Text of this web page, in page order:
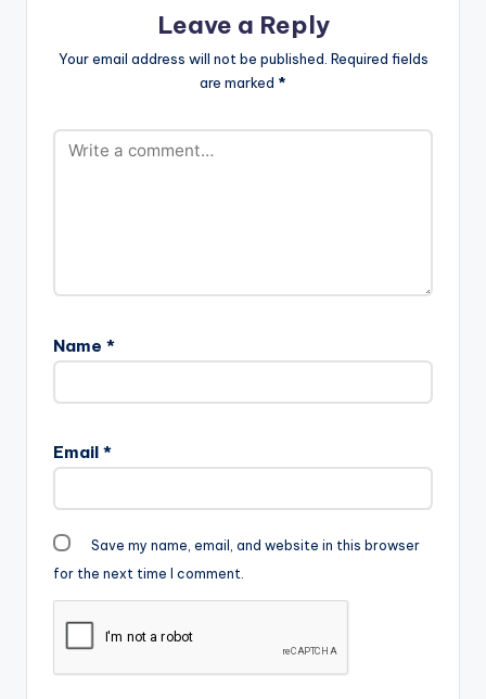
Leave a Reply
Your email address will not be published. Required fields
are marked *
Name *
Email *
Save my name, email, and website in this browser
for the next time I comment.